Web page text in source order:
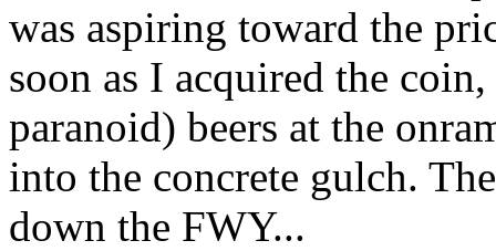
was aspiring toward the
soon as I acquired the
paranoid) beers at the
into the concrete gulch.
down the FWY...